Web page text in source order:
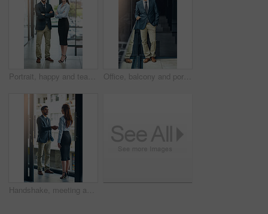
Portrait, happy and team of business people with arms crossed together in office for cooperation, diversity or about us. Smile, staff or employee with solidarity, confidence or collaboration of agent Office, balcony and portrait of confident businessman with career, pride and trust in business opportunity. Consultant, entrepreneur or urban man with window, ambition and professional job in city
Handshake, meeting and business man and woman in office for teamwork, collaboration and partnership. Corporate office, professional and people shaking hands for agreement, b2b deal and thank you